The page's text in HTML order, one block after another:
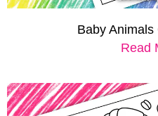
Baby
Read